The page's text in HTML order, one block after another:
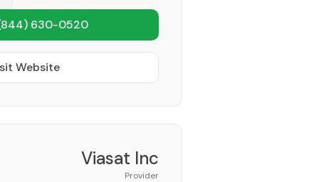
630-0520
Website
Viasat Inc
Provider